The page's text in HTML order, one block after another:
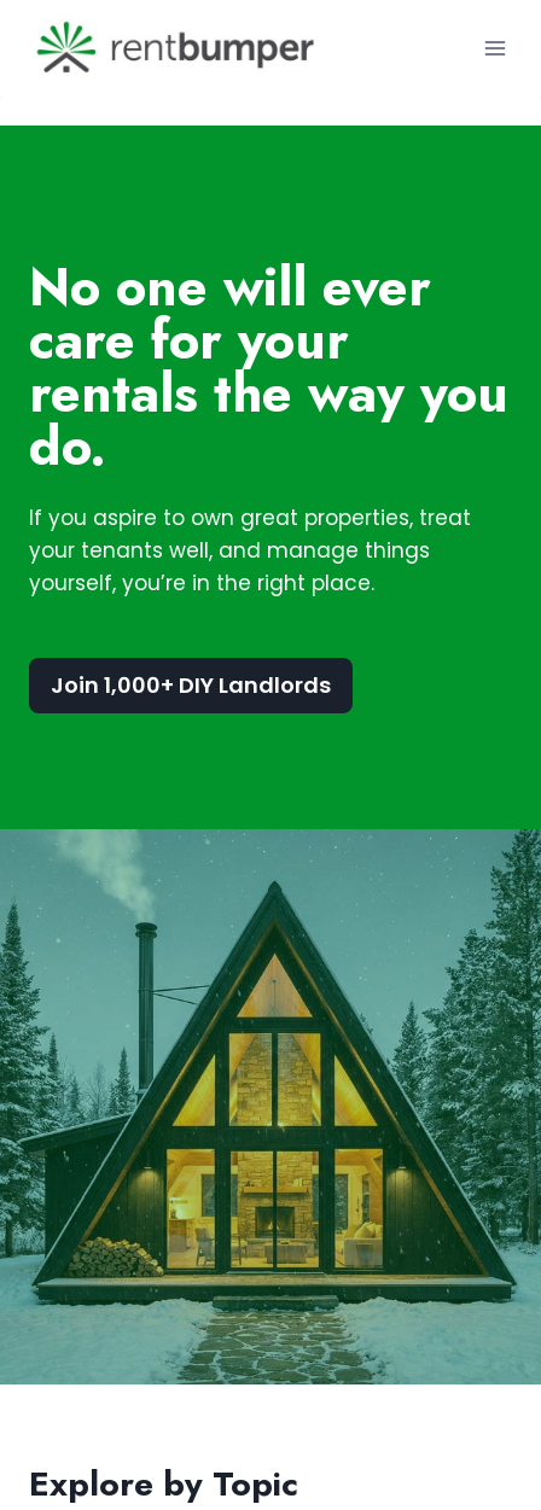
content
No one will ever
care for your
rentals the way you
do.
If you aspire to own great properties, treat
your tenants well, and manage things
yourself, you’re in the right place.
Join 1,000+ DIY Landlords
Explore by Topic